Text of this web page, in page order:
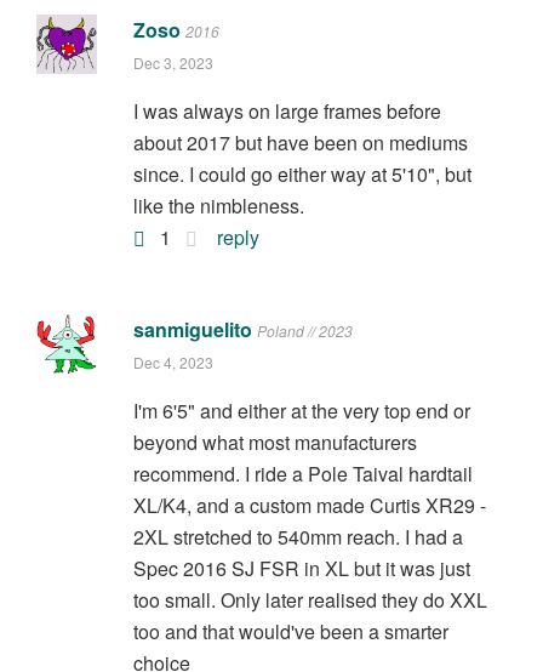
Zoso 2016
Dec 3, 2023
I was always on large frames before
about 2017 but have been on mediums
since. I could go either way at 5'10", but
like the nimbleness.
1
reply
sanmiguelito Poland // 2023
Dec 4, 2023
I'm 6'5" and either at the very top end or
beyond what most manufacturers
recommend. I ride a Pole Taival hardtail
XL/K4, and a custom made Curtis XR29 -
2XL stretched to 540mm reach. I had a
Spec 2016 SJ FSR in XL but it was just
too small. Only later realised they do XXL
too and that would've been a smarter
choice